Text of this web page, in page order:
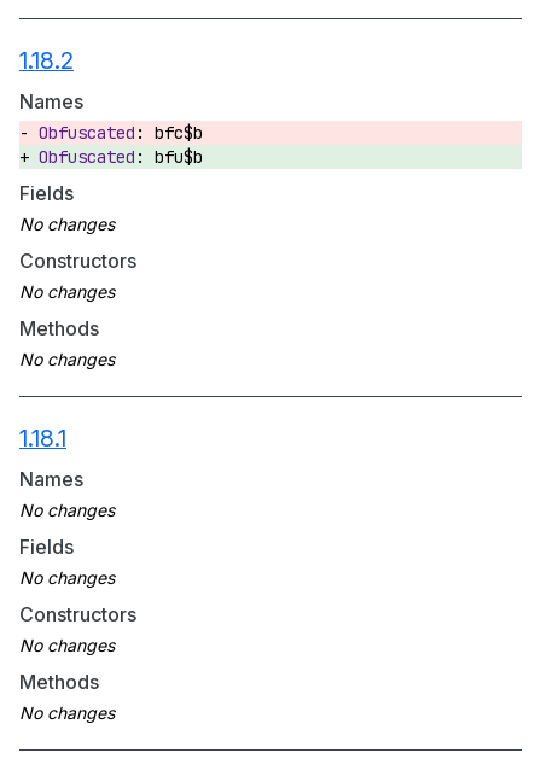
1.18.2
Names
bfc$b
bfu$b
Fields
Constructors
Methods
1.18.1
Names
Fields
Constructors
Methods